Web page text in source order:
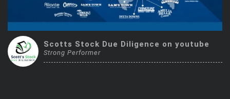
Top Gurus
Trending Stocks
Scotts Stock Due Diligence on youtube
Strong Performer